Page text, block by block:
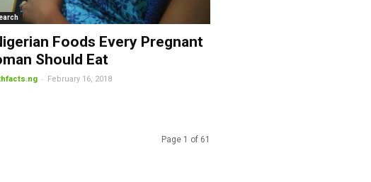
Foods Every Pregnant
Should Eat
- February 16, 2018
Page 1 of 61